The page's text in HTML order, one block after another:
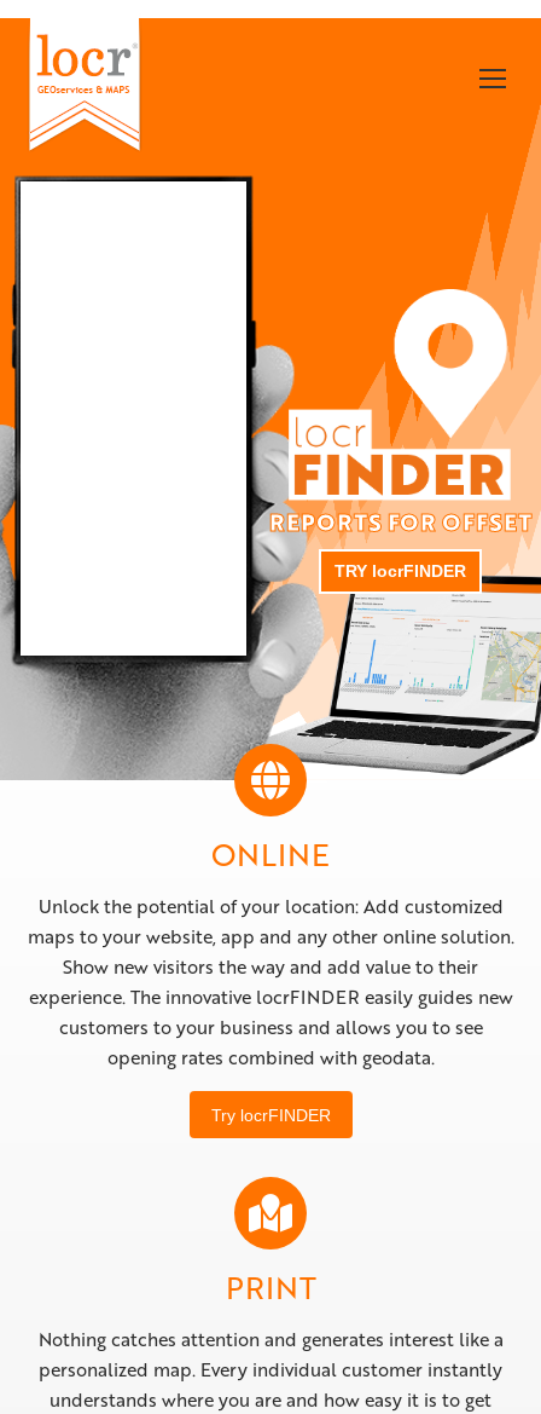
REPORTS FOR OFFSET
TRY locrFINDER
ONLINE
Unlock the potential of your location: Add customized
maps to your website, app and any other online solution.
Show new visitors the way and add value to their
experience. The innovative locrFINDER easily guides new
customers to your business and allows you to see
opening rates combined with geodata.
Try locrFINDER
PRINT
Nothing catches attention and generates interest like a
personalized map. Every individual customer instantly
understands where you are and how easy it is to get